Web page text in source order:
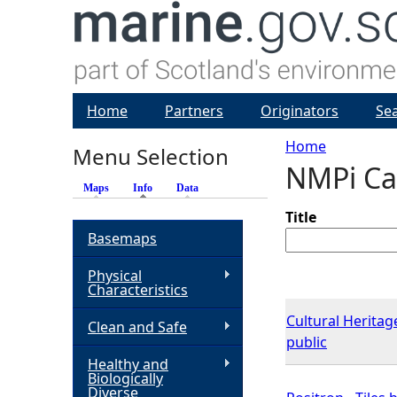
Y
o
u
r
e
Home
NMPi
Title
Cultural
public
Home Partners Originators
Menu Selection
Maps Info (active tab)
Data
Basemaps
Physical
Characteristics
Clean and Safe
Healthy and
Biologically
Diverse